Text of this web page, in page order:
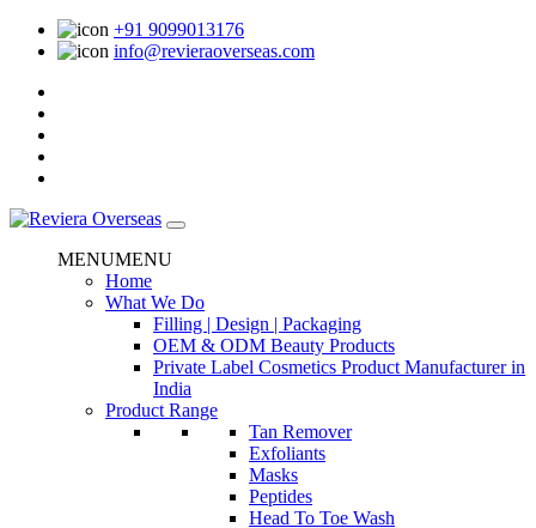
+91 9099013176
info@revieraoverseas.com
MENUMENU
Home
What We Do
Filling | Design | Packaging
OEM & ODM Beauty Products
Private Label Cosmetics Product Manufacturer in
India
Product Range
Tan Remover
Exfoliants
Masks
Peptides
Head To Toe Wash